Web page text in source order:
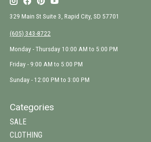
329 Main St Suite 3, Rapid City, SD 57701
(605) 343-8722
Monday - Thursday 10:00 AM to 5:00 PM
Friday - 9:00 AM to 5:00 PM
Sunday - 12:00 PM to 3:00 PM
Categories
SALE
CLOTHING